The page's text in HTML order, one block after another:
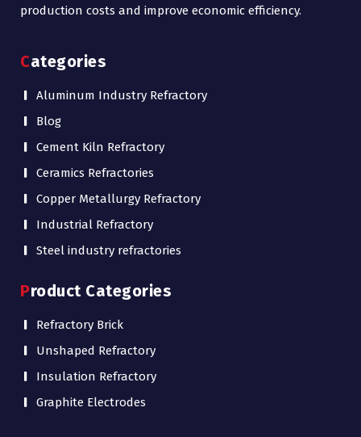
production costs and improve economic efficiency.
Categories
Aluminum Industry Refractory
Blog
Cement Kiln Refractory
Ceramics Refractories
Copper Metallurgy Refractory
Industrial Refractory
Steel industry refractories
Product Categories
Refractory Brick
Unshaped Refractory
Insulation Refractory
Graphite Electrodes